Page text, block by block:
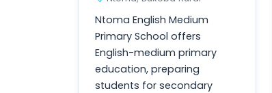
Ntoma English Medium
Primary School offers
English-medium primary
education, preparing
students for secondary